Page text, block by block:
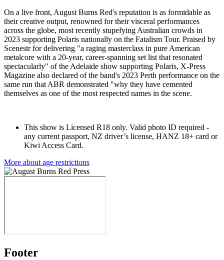
On a live front, August Burns Red's reputation is as formidable as
their creative output, renowned for their visceral performances
across the globe, most recently stupefying Australian crowds in
2023 supporting Polaris nationally on the Fatalism Tour. Praised by
Scenestr for delivering "a raging masterclass in pure American
metalcore with a 20-year, career-spanning set list that resonated
spectacularly" of the Adelaide show supporting Polaris, X-Press
Magazine also declared of the band's 2023 Perth performance on the
same run that ABR demonstrated "why they have cemented
themselves as one of the most respected names in the scene.
This show is Licensed R18 only. Valid photo ID required -
any current passport, NZ driver’s license, HANZ 18+ card or
Kiwi Access Card.
More about age restrictions
Footer